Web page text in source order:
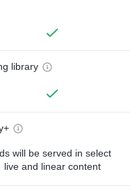
library
will be served in select
live and linear content